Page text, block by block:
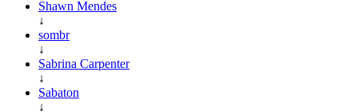
Shawn Mendes
↓
sombr
↓
Sabrina Carpenter
↓
Sabaton
↓